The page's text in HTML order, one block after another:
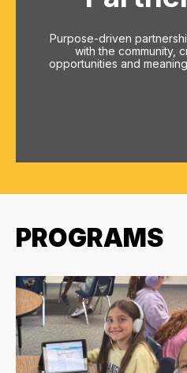
Purpose-driven
with the community,
opportunities and
PROGRAMS